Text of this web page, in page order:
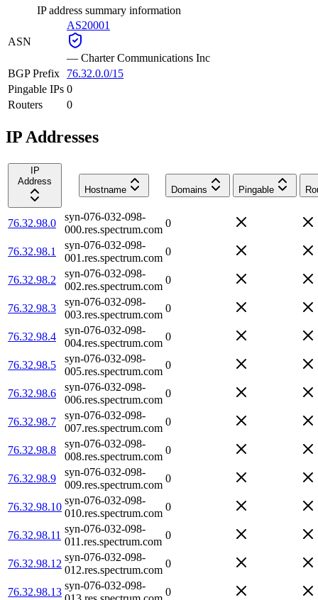
IP address summary information
ASN
AS20001
— Charter Communications Inc
BGP Prefix
76.32.0.0/15
Pingable IPs 0
Routers
0
IP Addresses
IP
Address
Hostname
Domains Pingable
76.32.98.0
syn-076-032-098-
000.res.spectrum.com
0
76.32.98.1
syn-076-032-098-
001.res.spectrum.com
0
76.32.98.2
syn-076-032-098-
002.res.spectrum.com
0
76.32.98.3
syn-076-032-098-
003.res.spectrum.com
0
76.32.98.4
syn-076-032-098-
004.res.spectrum.com
0
76.32.98.5
syn-076-032-098-
005.res.spectrum.com
0
76.32.98.6
syn-076-032-098-
006.res.spectrum.com
0
76.32.98.7
syn-076-032-098-
007.res.spectrum.com
0
76.32.98.8
syn-076-032-098-
008.res.spectrum.com
0
76.32.98.9
syn-076-032-098-
009.res.spectrum.com
0
76.32.98.10
syn-076-032-098-
010.res.spectrum.com
0
76.32.98.11
syn-076-032-098-
011.res.spectrum.com
0
76.32.98.12
syn-076-032-098-
012.res.spectrum.com
0
76.32.98.13
syn-076-032-098-
0